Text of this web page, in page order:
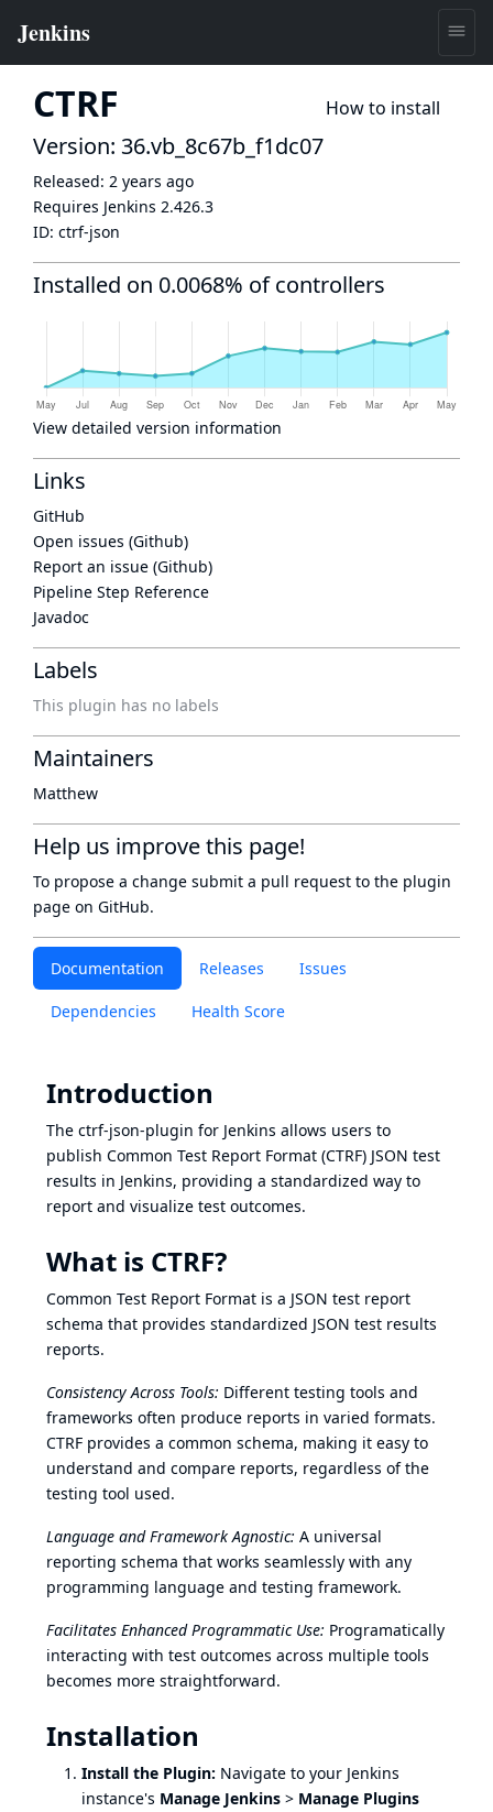
CTRF How to install
Documentation Releases Issues
Dependencies Health Score
Introduction
The ctrf-json-plugin for Jenkins allows users to
publish Common Test Report Format (CTRF) JSON test
results in Jenkins, providing a standardized way to
report and visualize test outcomes.
What is CTRF?
Common Test Report Format is a JSON test report
schema that provides standardized JSON test results
reports.
Consistency Across Tools: Different testing tools and
frameworks often produce reports in varied formats.
CTRF provides a common schema, making it easy to
understand and compare reports, regardless of the
testing tool used.
Language and Framework Agnostic: A universal
reporting schema that works seamlessly with any
programming language and testing framework.
Facilitates Enhanced Programmatic Use: Programatically
interacting with test outcomes across multiple tools
becomes more straightforward.
Installation
Install the Plugin: Navigate to your Jenkins
instance's Manage Jenkins > Manage Plugins
Version: 36.vb_8c67b_f1dc07
Released: 2 years ago
Requires Jenkins 2.426.3
ID: ctrf-json
Installed on 0.0068% of controllers
View detailed version information
Links
GitHub
Open issues (Github)
Report an issue (Github)
Pipeline Step Reference
Javadoc
Labels
This plugin has no labels
Maintainers
Matthew
Help us improve this page!
To propose a change submit a pull request to the plugin
page on GitHub.